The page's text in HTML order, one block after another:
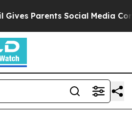
Social Media Controls